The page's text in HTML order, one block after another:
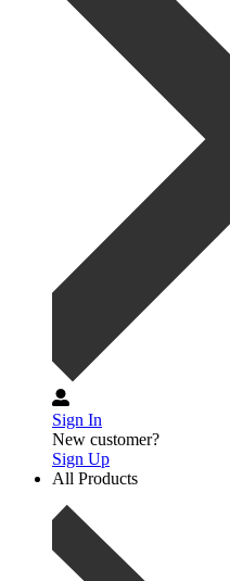
Sign In
New customer?
Sign Up
All Products